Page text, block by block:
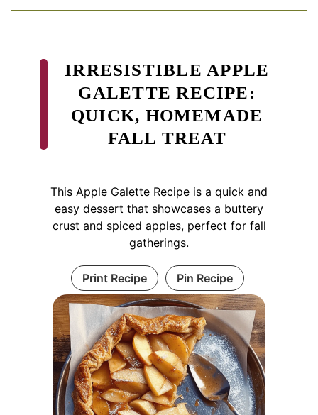
IRRESISTIBLE APPLE
GALETTE RECIPE:
QUICK, HOMEMADE
FALL TREAT
This Apple Galette Recipe is a quick and
easy dessert that showcases a buttery
crust and spiced apples, perfect for fall
gatherings.
Print Recipe Pin Recipe